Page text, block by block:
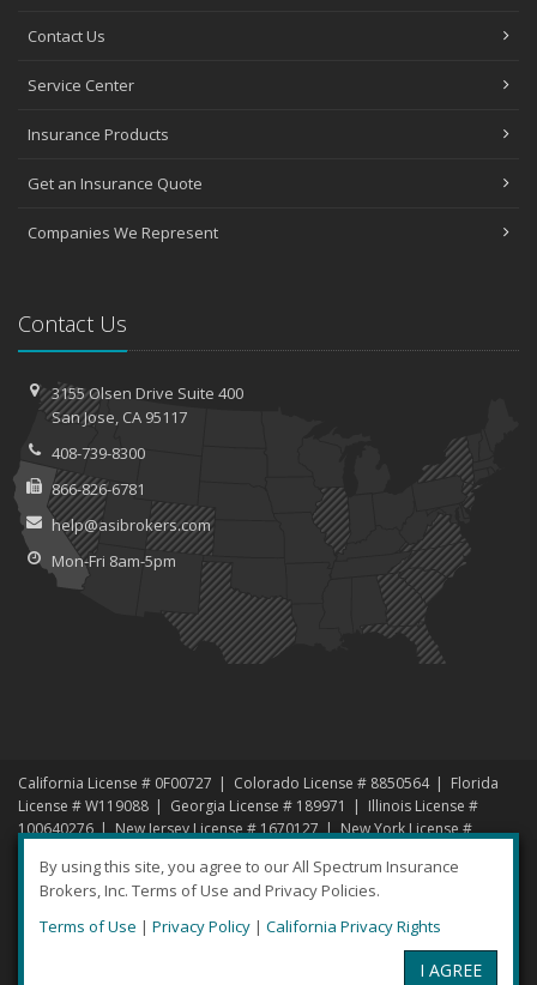
Contact Us
Service Center
Insurance Products
Get an Insurance Quote
Companies We Represent
Contact Us
3155 Olsen Drive Suite 400
SanJose, CA 95117
408-739-8300
866-826-6781
help@asibrokers.com
Mon-Fri 8am-5pm
California License # 0F00727 Colorado License # 8850564
Florida
License # W119088
Georgia License # 189971
Illinois License #
100640276
New Jersey License # 1670127
New York License #
869134
South Carolina License # 3000459183
Texas License #
1791685
Virginia License # 145194 Washington License # 994878
© 2026 All Spectrum Insurance Brokers |Privacy| Disclaimer
By using this site, you agree to our All Spectrum Insurance
Brokers, Inc. Terms of Use and Privacy Policies.
Terms of Use | Privacy Policy | California Privacy Rights
I AGREE